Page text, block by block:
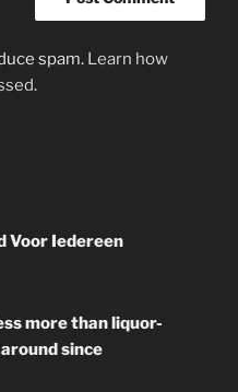
spam. Learn how
.
Voor Iedereen
more than liquor-
since